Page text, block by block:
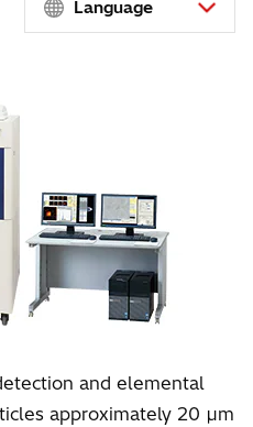
Language
and elemental
approximately 20 µm